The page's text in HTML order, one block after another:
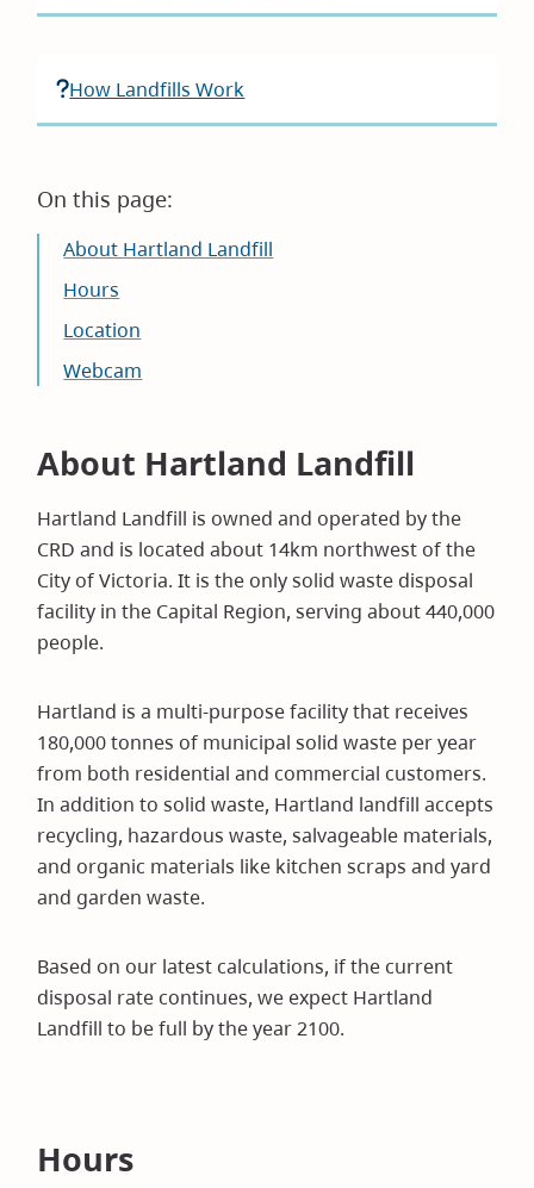
How Landfills Work
On this page:
About Hartland Landfill
Hours
Location
Webcam
About Hartland Landfill
Hartland Landfill is owned and operated by the
CRD and is located about 14km northwest of the
City of Victoria. It is the only solid waste disposal
facility in the Capital Region, serving about 440,000
people.
Hartland is a multi-purpose facility that receives
180,000 tonnes of municipal solid waste per year
from both residential and commercial customers.
In addition to solid waste, Hartland landfill accepts
recycling, hazardous waste, salvageable materials,
and organic materials like kitchen scraps and yard
and garden waste.
Based on our latest calculations, if the current
disposal rate continues, we expect Hartland
Landfill to be full by the year 2100.
Hours